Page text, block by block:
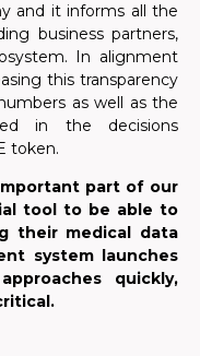
and it informs all the
business partners,
In alignment
this transparency
as well as the
in the decisions
token.
part of our
tool to be able to
their medical data
system launches
quickly,